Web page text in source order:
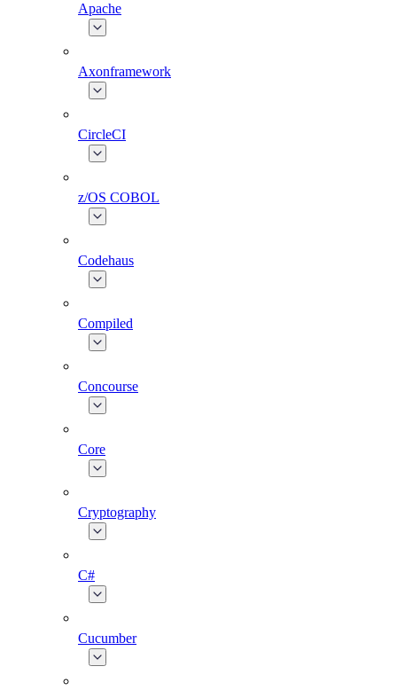
Apache
Axonframework
CircleCI
z/OS COBOL
Codehaus
Compiled
Concourse
Core
Cryptography
C#
Cucumber